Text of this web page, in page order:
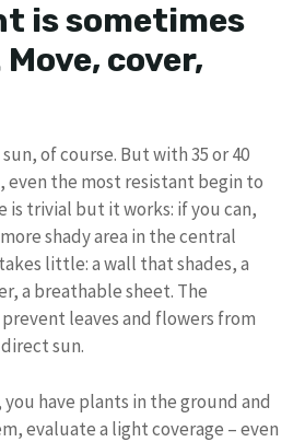
is sometimes
cover,
of course. But with 35 or 40
even the most resistant begin to
is trivial but it works: if you can,
shady area in the central
little: a wall that shades, a
a breathable sheet. The
leaves and flowers from
sun.
have plants in the ground and
evaluate a light coverage – even